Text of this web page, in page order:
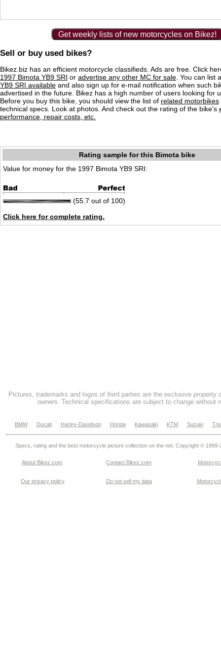
Get weekly lists of new motorcycles on Bikez!
Sell or buy used bikes?
Bikez.biz has an efficient motorcycle classifieds. Ads are free. Click
1997 Bimota YB9 SRI or advertise any other MC for sale . You can list
YB9 SRI available and also sign up for e-mail notification when such
advertised in the future. Bikez has a high number of users looking for
Before you buy this bike, you should view the list of related motorbikes
technical specs. Look at photos. And check out the rating of the bike's
performance, repair costs, etc.
Rating sample for this Bimota bike
Value for money for the 1997 Bimota YB9 SRI:
(55.7 out of 100)
Click here for complete rating.
Pictures, trademarks and logos of third parties are the exclusive property
owners. Technical specifications are subject to change without
BMW Ducati Harley-Davidson Honda Kawasaki KTM Suzuki
Specs, rating and the best motorcycle picture collection on the net. Copyright © 1999-
About Bikez.com Contact Bikez.com
Our privacy policy Do not sell my data